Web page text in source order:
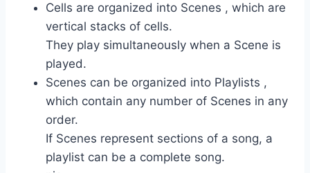
Cells are organized into Scenes , which are
vertical stacks of cells.
They play simultaneously when a Scene is
played.
Scenes can be organized into Playlists ,
which contain any number of Scenes in any
order.
If Scenes represent sections of a song, a
playlist can be a complete song.